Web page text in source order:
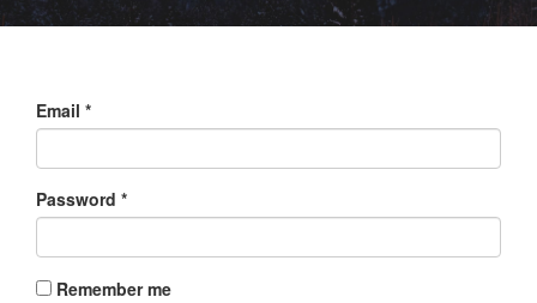
Email *
Password *
Remember me